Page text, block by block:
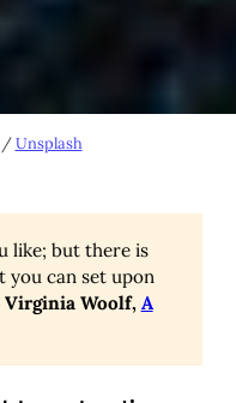
Unsplash
like; but there is
you can set upon
Virginia Woolf, A